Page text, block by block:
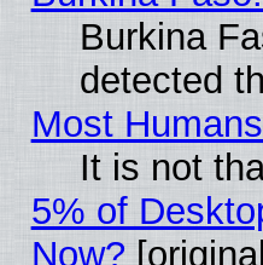
Burkina
detected
Most
It is not
5% of
Now?